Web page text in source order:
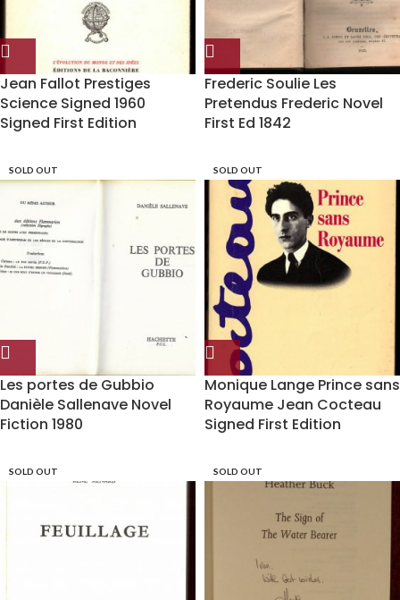
Jean Fallot Prestiges
Science Signed 1960
Signed First Edition
Frederic Soulie Les
Pretendus Frederic Novel
First Ed 1842
SOLD OUT
Les portes de Gubbio
Danièle Sallenave Novel
Fiction 1980
SOLD OUT
Monique Lange Prince sans
Royaume Jean Cocteau
Signed First Edition
SOLD OUT SOLD OUT